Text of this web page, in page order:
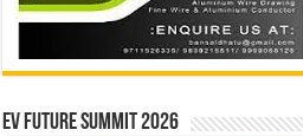
EV Future Summit 2026